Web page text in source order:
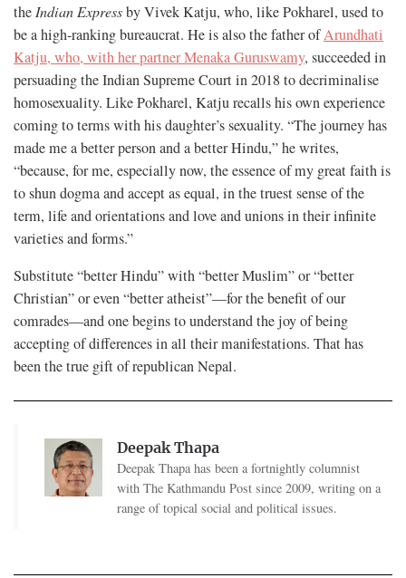
the Indian Expressby Vivek Katju, who, like Pokharel, used to
be a high-ranking bureaucrat. He is also the father ofArundhati
Katju, who, with her partner Menaka Guruswamy, succeeded in
persuading the Indian Supreme Court in 2018 to decriminalise
homosexuality. Like Pokharel, Katju recalls his own experience
coming to terms with his daughter’s sexuality. “The journey has
made me a better person and a better Hindu,” he writes,
“because, for me, especially now, the essence of my great faith is
to shun dogma and accept as equal, in the truest sense of the
term, life and orientations and love and unions in their infinite
varieties and forms.”
Substitute “better Hindu” with “better Muslim” or “better
Christian” or even “better atheist”—for the benefit of our
comrades—and one begins to understand the joy of being
accepting of differences in all their manifestations. That has
been the true gift of republican Nepal.
Deepak Thapa
Deepak Thapa has been a fortnightly columnist
with The Kathmandu Post since 2009, writing on a
range of topical social and political issues.